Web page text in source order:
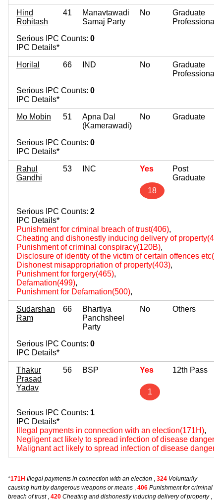
Hind
Rohitash
41
Manavtawadi
Samaj Party
No
Graduate
Professional
Serious IPC Counts: 0
IPC Details*
Horilal 66 IND No
Graduate
Professional
Serious IPC Counts: 0
IPC Details*
Mo Mobin 51
Apna Dal
(Kamerawadi)
No Graduate
Serious IPC Counts: 0
IPC Details*
Rahul
Gandhi
53 INC Yes
18
Post
Graduate
Serious IPC Counts: 2
IPC Details*
Punishment for criminal breach of trust(406),
Cheating and dishonestly inducing delivery of
Punishment of criminal conspiracy(120B),
Disclosure of identity of the victim of certain offences
Dishonest misappropriation of property(403),
Punishment for forgery(465),
Defamation(499),
Punishment for Defamation(500),
Sudarshan
Ram
66
Bhartiya
Panchsheel
Party
No Others
Serious IPC Counts: 0
IPC Details*
Thakur
Prasad
Yadav
56 BSP Yes
1
12th Pass
Serious IPC Counts: 1
IPC Details*
Illegal payments in connection with an election(171H),
Negligent act likely to spread infection of disease
Malignant act likely to spread infection of disease
*171H Illegal payments in connection with an election , 324 Voluntarily
causing hurt by dangerous weapons or means , 406 Punishment for criminal
breach of trust, 420 Cheating and dishonestly inducing delivery of property,